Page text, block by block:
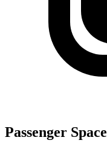
Passenger Space